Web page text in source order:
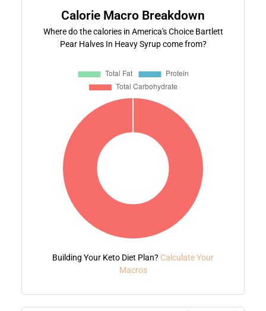
Calorie Macro Breakdown
Where do the calories in America's Choice Bartlett
Pear Halves In Heavy Syrup come from?
Building Your Keto Diet Plan? Calculate Your
Macros